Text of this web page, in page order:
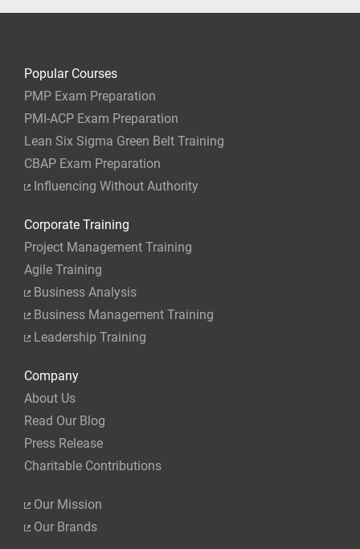
Popular Courses
PMP Exam Preparation
PMI-ACP Exam Preparation
Lean Six Sigma Green Belt Training
CBAP Exam Preparation
Influencing Without Authority
Corporate Training
Project Management Training
Agile Training
Business Analysis
Business Management Training
Leadership Training
Company
About Us
Read Our Blog
Press Release
Charitable Contributions
Our Mission
Our Brands